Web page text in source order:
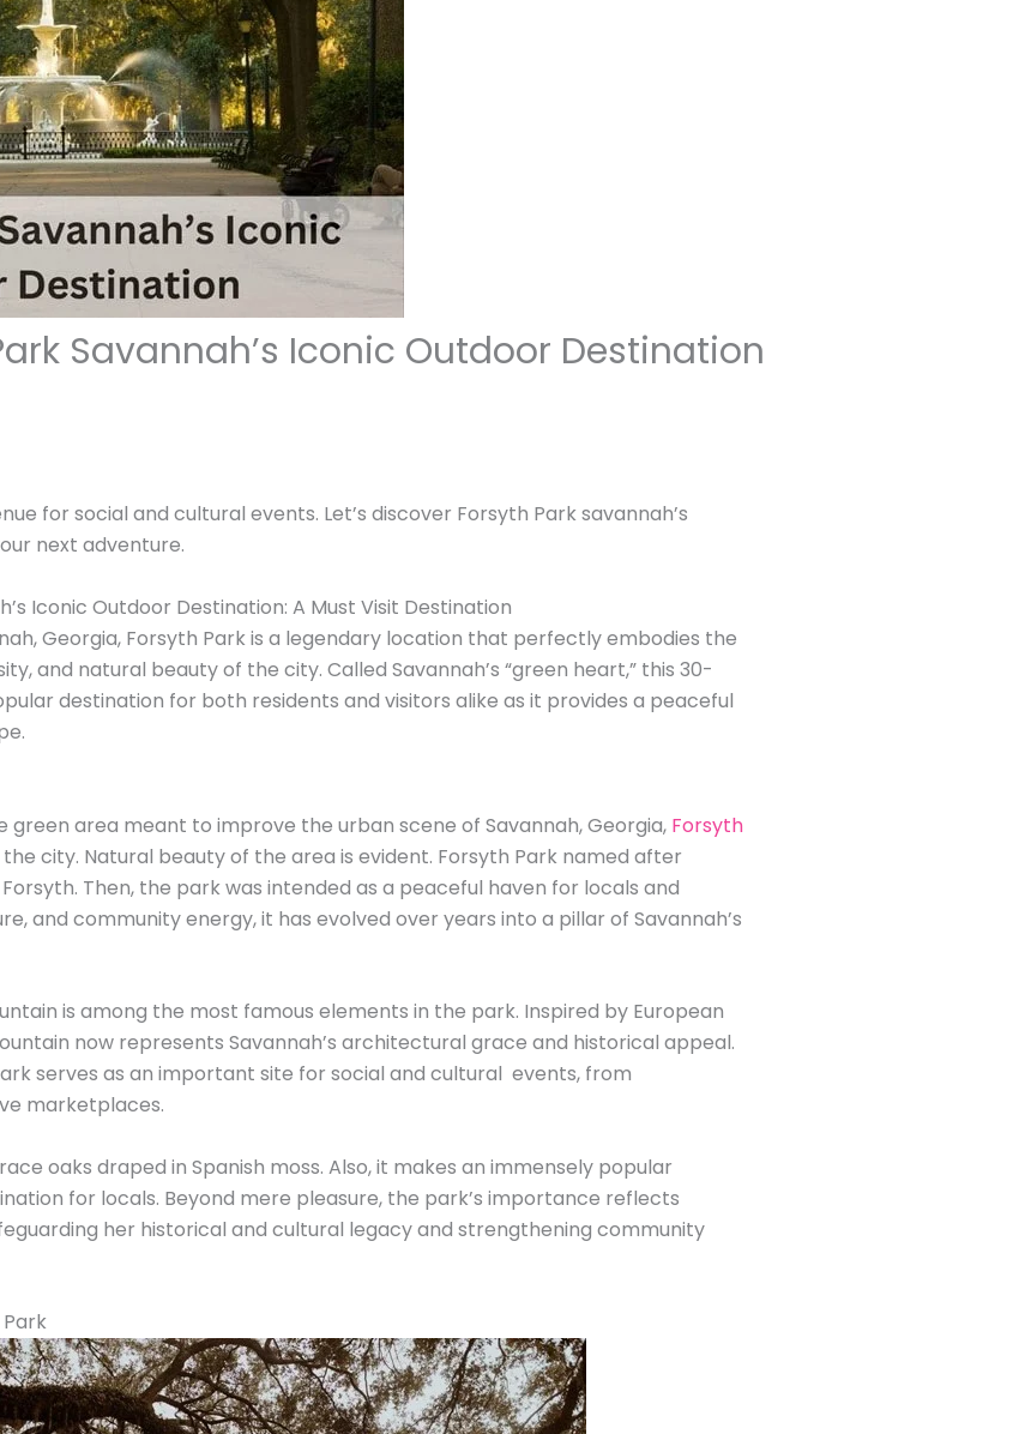
Savannah’s Iconic Outdoor Destination
for social and cultural events. Let’s discover Forsyth Park savannah’s
next adventure.
Iconic Outdoor Destination: A Must Visit Destination
Georgia, Forsyth Park is a legendary location that perfectly embodies the
and natural beauty of the city. Called Savannah’s “green heart,” this 30-
destination for both residents and visitors alike as it provides a peaceful
green area meant to improve the urban scene of Savannah, Georgia,Forsyth
city. Natural beauty of the area is evident. Forsyth Park named after
Then, the park was intended as a peaceful haven for locals and
and community energy, it has evolved over years into a pillar of Savannah’s
is among the most famous elements in the park. Inspired by European
now represents Savannah’s architectural grace and historical appeal.
serves as an important site for social and cultural events, from
marketplaces.
oaks draped in Spanish moss. Also, it makes an immensely popular
for locals. Beyond mere pleasure, the park’s importance reflects
her historical and cultural legacy and strengthening community